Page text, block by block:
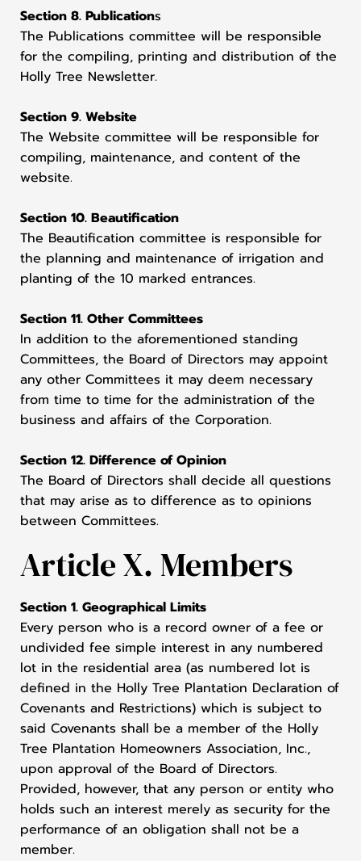
Section 8. Publications
The Publications committee will be responsible
for the compiling, printing and distribution of the
Holly Tree Newsletter.
Section 9. Website
The Website committee will be responsible for
compiling, maintenance, and content of the
website.
Section 10. Beautification
The Beautification committee is responsible for
the planning and maintenance of irrigation and
planting of the 10 marked entrances.
Section 11. Other Committees
In addition to the aforementioned standing
Committees, the Board of Directors may appoint
any other Committees it may deem necessary
from time to time for the administration of the
business and affairs of the Corporation.
Section 12. Difference of Opinion
The Board of Directors shall decide all questions
that may arise as to difference as to opinions
between Committees.
Article X. Members
Section 1. Geographical Limits
Every person who is a record owner of a fee or
undivided fee simple interest in any numbered
lot in the residential area (as numbered lot is
defined in the Holly Tree Plantation Declaration of
Covenants and Restrictions) which is subject to
said Covenants shall be a member of the Holly
Tree Plantation Homeowners Association, Inc.,
upon approval of the Board of Directors.
Provided, however, that any person or entity who
holds such an interest merely as security for the
performance of an obligation shall not be a
member.